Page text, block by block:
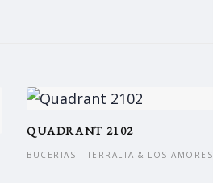
QUADRANT 2102
BUCERIAS · TERRALTA & LOS AMORES